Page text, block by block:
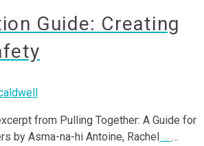
Guide: Creating
from Pulling Together: A Guide for
by Asma-na-hi Antoine, Rachel … …